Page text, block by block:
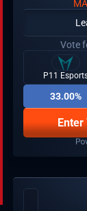
Vote
P11
33.00%
Enter